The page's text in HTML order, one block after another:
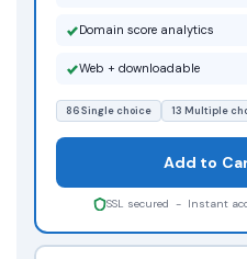
Domain score analytics
Web + downloadable
86 Single choice 13 Multiple
Add to
SSL secured - Instant